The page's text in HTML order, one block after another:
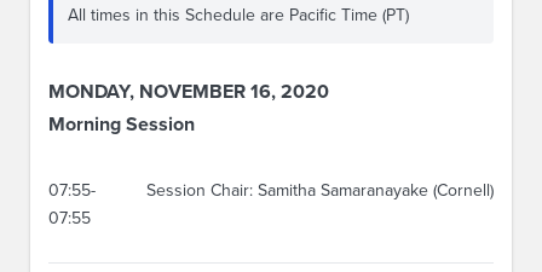
All times in this Schedule are Pacific Time (PT)
MONDAY, NOVEMBER 16, 2020
Morning Session
07:55-
07:55
Session Chair: Samitha Samaranayake (Cornell)